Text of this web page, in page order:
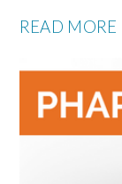
READ MORE